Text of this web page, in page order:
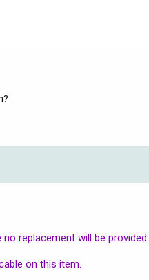
replacement will be provided.
on this item.